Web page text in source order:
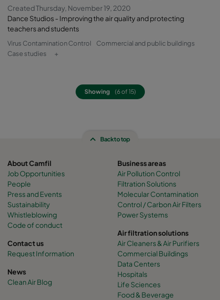
Created Thursday, November 19, 2020
Dance Studios - Improving the air quality and protecting
teachers and students
Virus Contamination Control
Commercial and public buildings
Case studies
+
Showing (6 of 15)
Back to top
About Camfil
Job Opportunities
People
Press and Events
Sustainability
Whistleblowing
Code of conduct
Contact us
Request Information
News
Clean Air Blog
Business areas
Air Pollution Control
Filtration Solutions
Molecular Contamination
Control / Carbon Air Filters
Power Systems
Air filtration solutions
Air Cleaners & Air Purifiers
Commercial Buildings
Data Centers
Hospitals
Life Sciences
Food & Beverage